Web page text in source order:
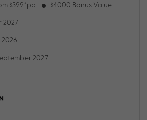
$399*pp $4000 Bonus Value
2027
2026
2027